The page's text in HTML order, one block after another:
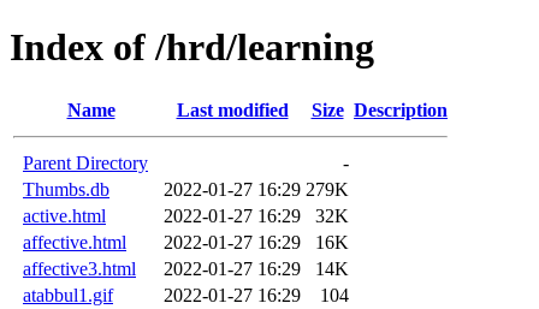
Index of /hrd/learning
Name Last modified Size Description
Parent Directory
-
Thumbs.db
2022-01-27 16:29 279K
active.html
2022-01-27 16:29
32K
affective.html
2022-01-27 16:29
16K
affective3.html
2022-01-27 16:29
14K
atabbul1.gif
2022-01-27 16:29
104